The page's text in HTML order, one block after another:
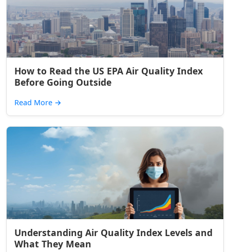
How to Read the US EPA Air Quality Index
Before Going Outside
Read More →
Understanding Air Quality Index Levels and
What They Mean